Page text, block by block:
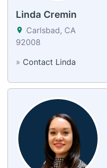
Linda Cremin
Carlsbad, CA
92008
» Contact Linda